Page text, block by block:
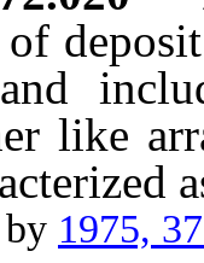
like
1975,